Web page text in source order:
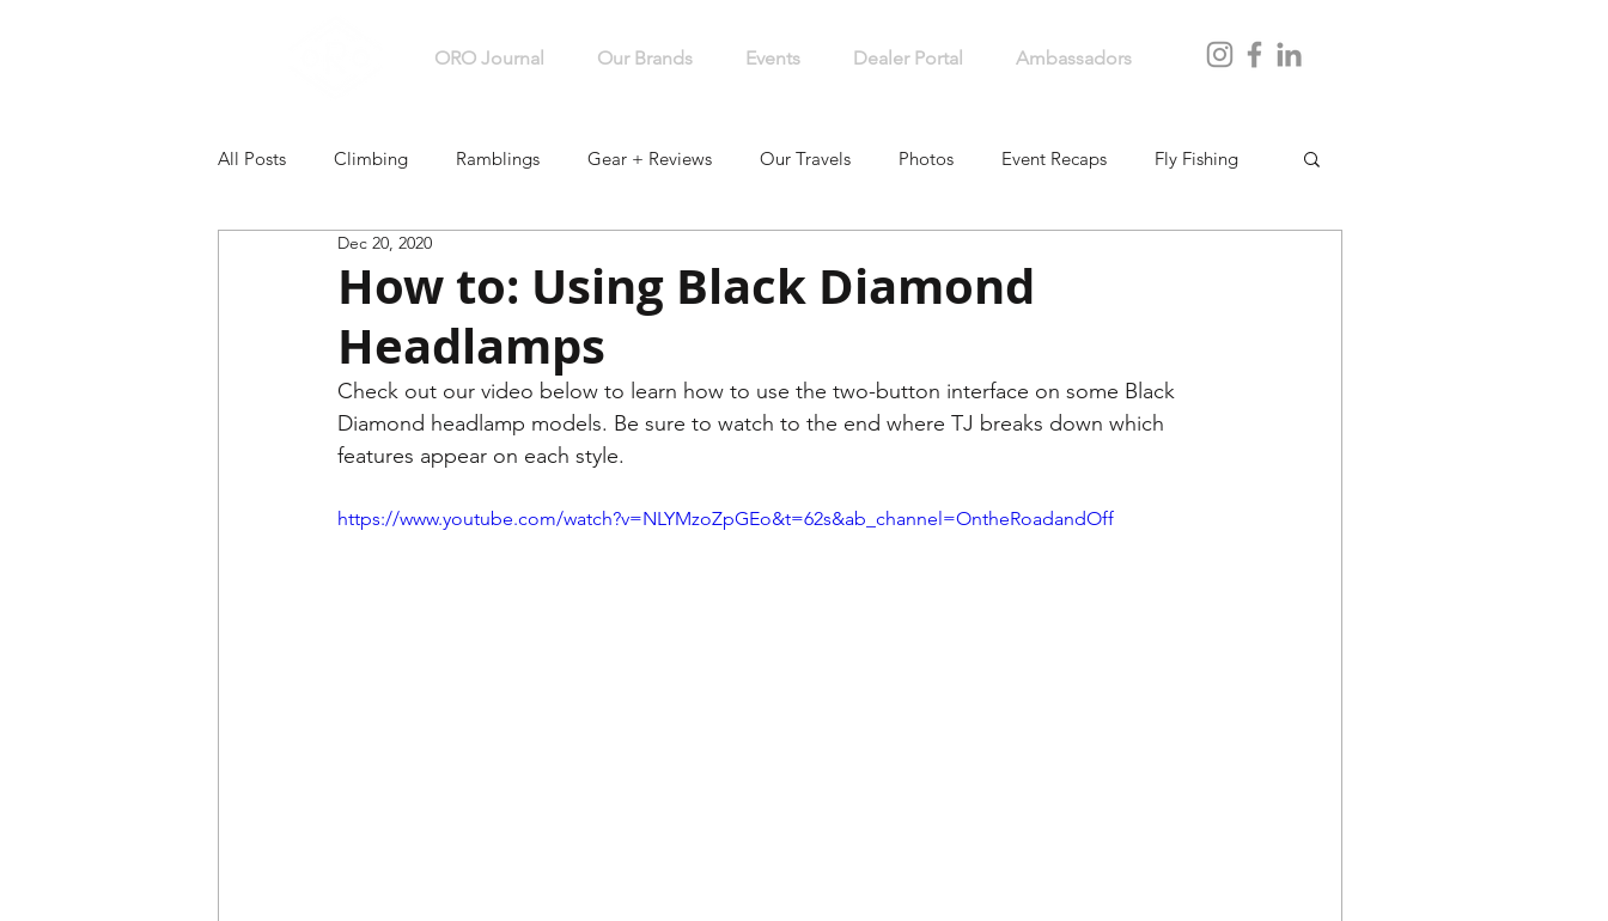
ORO Journal Our Brands Events Dealer Portal Ambassadors
All Posts Climbing Ramblings Gear + Reviews Our Travels Photos Event Recaps Fly Fishing
Backpacking + Hiking
How to: Using Black Diamond
Headlamps
Dec 20, 2020
Check out our video below to learn how to use the two-button interface on some Black
Diamond headlamp models. Be sure to watch to the end where TJ breaks down which
features appear on each style.
https://www.youtube.com/watch?v=NLYMzoZpGEo&t=62s&ab_channel=OntheRoadandOff